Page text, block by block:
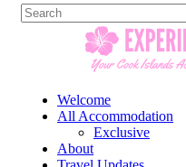
Search
for:
Welcome
All Accommodation
Exclusive
About